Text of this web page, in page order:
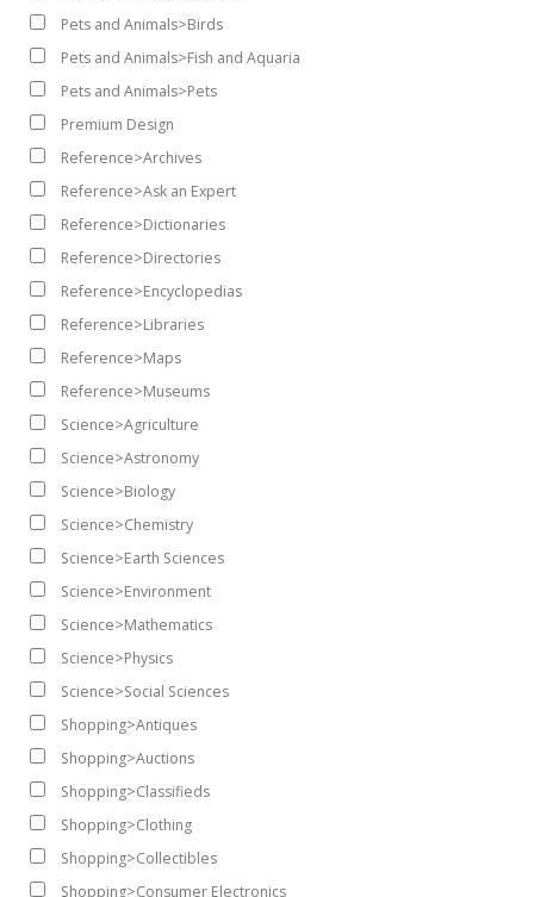
Pets and Animals>Birds
Pets and Animals>Fish and Aquaria
Pets and Animals>Pets
Premium Design
Reference>Archives
Reference>Ask an Expert
Reference>Dictionaries
Reference>Directories
Reference>Encyclopedias
Reference>Libraries
Reference>Maps
Reference>Museums
Science>Agriculture
Science>Astronomy
Science>Biology
Science>Chemistry
Science>Earth Sciences
Science>Environment
Science>Mathematics
Science>Physics
Science>Social Sciences
Shopping>Antiques
Shopping>Auctions
Shopping>Classifieds
Shopping>Clothing
Shopping>Collectibles
Shopping>Consumer Electronics